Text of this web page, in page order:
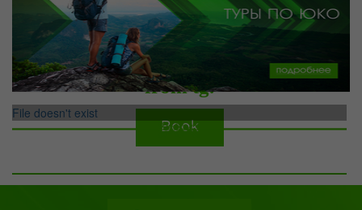
from tg.
Book
File doesn't exist